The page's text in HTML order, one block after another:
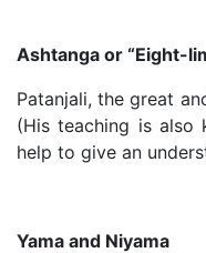
Ashtanga or “Eight-
Patanjali, the great
(His teaching is also
help to give an
Yama and Niyama